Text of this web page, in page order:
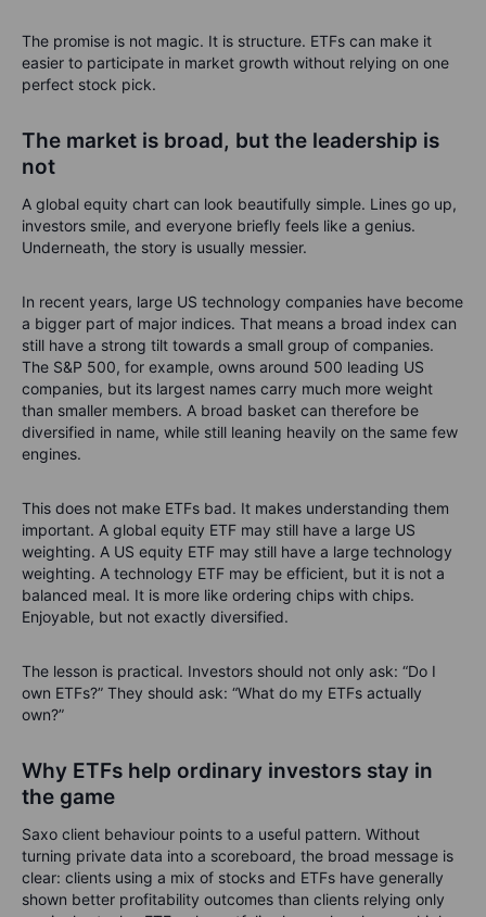
The promise is not magic. It is structure. ETFs can make it
easier to participate in market growth without relying on one
perfect stock pick.
The market is broad, but the leadership is
not
A global equity chart can look beautifully simple. Lines go up,
investors smile, and everyone briefly feels like a genius.
Underneath, the story is usually messier.
In recent years, large US technology companies have become
a bigger part of major indices. That means a broad index can
still have a strong tilt towards a small group of companies.
The S&P 500, for example, owns around 500 leading US
companies, but its largest names carry much more weight
than smaller members. A broad basket can therefore be
diversified in name, while still leaning heavily on the same few
engines.
This does not make ETFs bad. It makes understanding them
important. A global equity ETF may still have a large US
weighting. A US equity ETF may still have a large technology
weighting. A technology ETF may be efficient, but it is not a
balanced meal. It is more like ordering chips with chips.
Enjoyable, but not exactly diversified.
The lesson is practical. Investors should not only ask: “Do I
own ETFs?” They should ask: “What do my ETFs actually
own?”
Why ETFs help ordinary investors stay in
the game
Saxo client behaviour points to a useful pattern. Without
turning private data into a scoreboard, the broad message is
clear: clients using a mix of stocks and ETFs have generally
shown better profitability outcomes than clients relying only